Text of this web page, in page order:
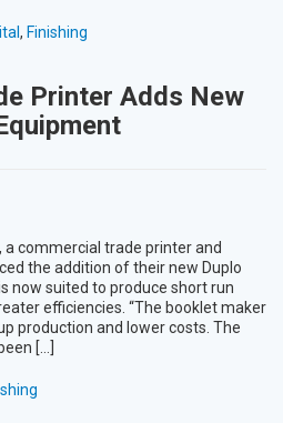
, Finishing
Printer Adds New
a commercial trade printer and
the addition of their new Duplo
now suited to produce short run
efficiencies. “The booklet maker
production and lower costs. The
[…]